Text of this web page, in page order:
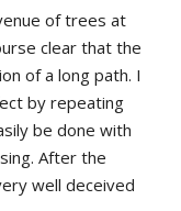
of trees at
clear that the
of a long path. I
by repeating
be done with
After the
well deceived